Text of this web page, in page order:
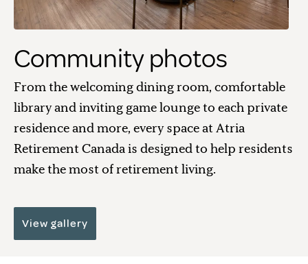
Community photos
From the welcoming dining room, comfortable
library and inviting game lounge to each private
residence and more, every space at Atria
Retirement Canada is designed to help residents
make the most of retirement living.
View gallery